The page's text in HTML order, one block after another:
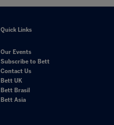
Quick Links
Our Events
Subscribe to Bett
Contact Us
Bett UK
Bett Brasil
Bett Asia